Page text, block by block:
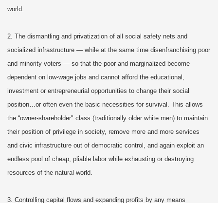
world.
2. The dismantling and privatization of all social safety nets and
socialized infrastructure — while at the same time disenfranchising poor
and minority voters — so that the poor and marginalized become
dependent on low-wage jobs and cannot afford the educational,
investment or entrepreneurial opportunities to change their social
position…or often even the basic necessities for survival. This allows
the “owner-shareholder" class (traditionally older white men) to maintain
their position of privilege in society, remove more and more services
and civic infrastructure out of democratic control, and again exploit an
endless pool of cheap, pliable labor while exhausting or destroying
resources of the natural world.
3. Controlling capital flows and expanding profits by any means